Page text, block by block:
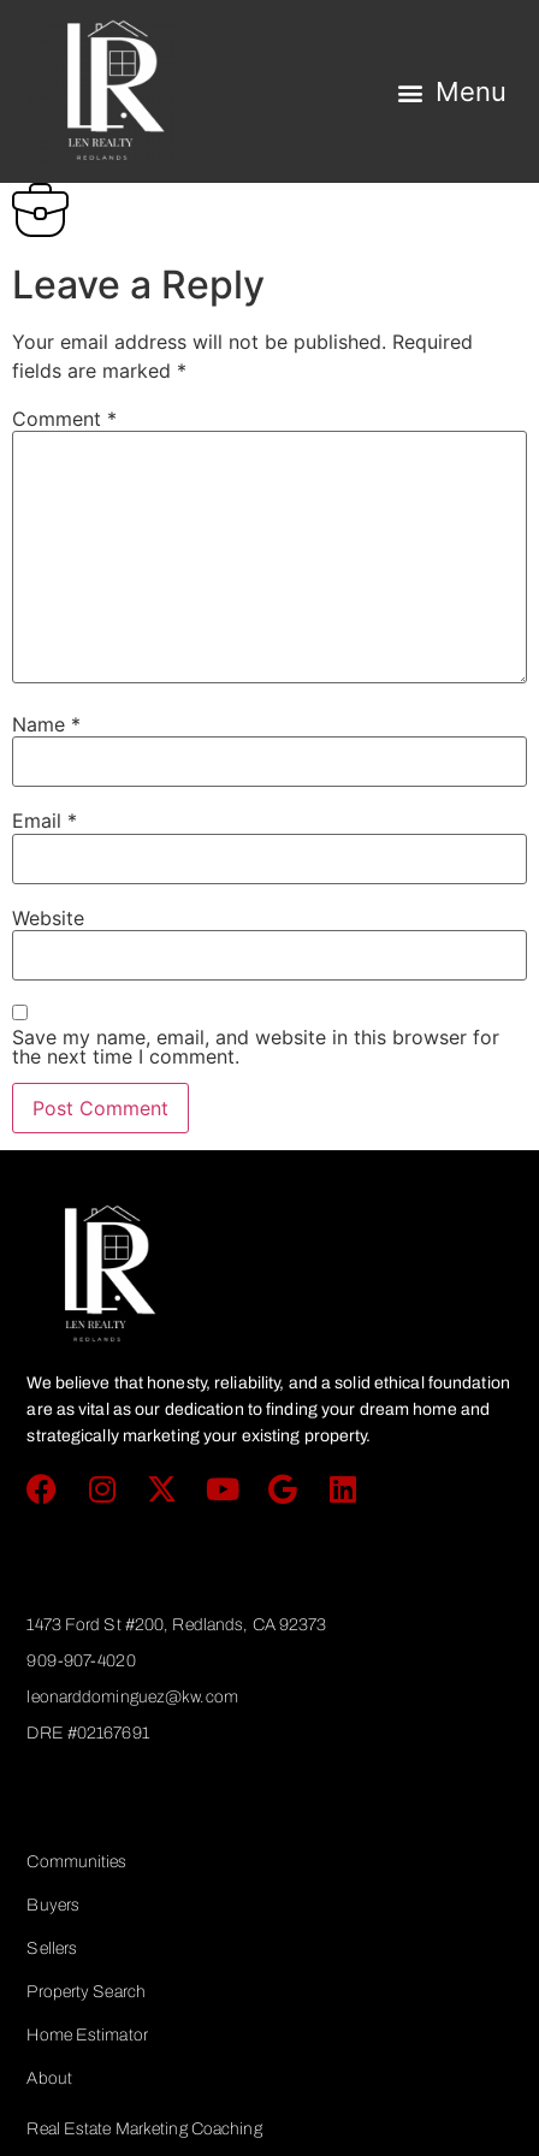
Leave a Reply
Your email address will not be published. Required
fields are marked *
Comment *
Name *
Email *
Website
Save my name, email, and website in this browser for
the next time I comment.
We believe that honesty, reliability, and a solid ethical foundation
are as vital as our dedication to finding your dream home and
strategically marketing your existing property.
1473 Ford St #200, Redlands, CA 92373
909-907-4020
leonarddominguez@kw.com​
DRE #02167691
Communities
Buyers
Sellers
Property Search
Home Estimator
About
Real Estate Marketing Coaching